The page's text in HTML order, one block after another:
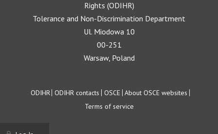
Rights (ODIHR)
Tolerance and Non-Discrimination Department
Ul. Miodowa 10
00-251
Warsaw, Poland
Footer
ODIHR ODIHR contacts OSCE About OSCE websites
Terms of service